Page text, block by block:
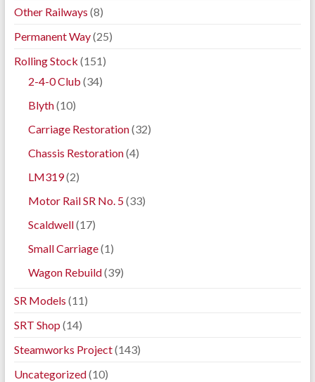
Other Railways (8)
Permanent Way(25)
Rolling Stock (151)
2-4-0 Club (34)
Blyth(10)
Carriage Restoration(32)
Chassis Restoration(4)
LM319(2)
Motor Rail SR No. 5(33)
Scaldwell(17)
Small Carriage(1)
Wagon Rebuild(39)
SR Models (11)
SRT Shop (14)
Steamworks Project(143)
Uncategorized(10)